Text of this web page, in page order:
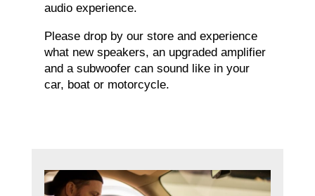
audio experience.
Please drop by our store and experience
what new speakers, an upgraded amplifier
and a subwoofer can sound like in your
car, boat or motorcycle.